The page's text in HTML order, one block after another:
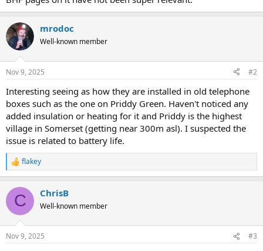
mrodoc
Well-known member
Nov 9, 2025 #2
Interesting seeing as how they are installed in old telephone
boxes such as the one on Priddy Green. Haven't noticed any
added insulation or heating for it and Priddy is the highest
village in Somerset (getting near 300m asl). I suspected the
issue is related to battery life.
R
e
c
i
s
flakey
C ChrisB
Well-known member
Nov 9, 2025 #3